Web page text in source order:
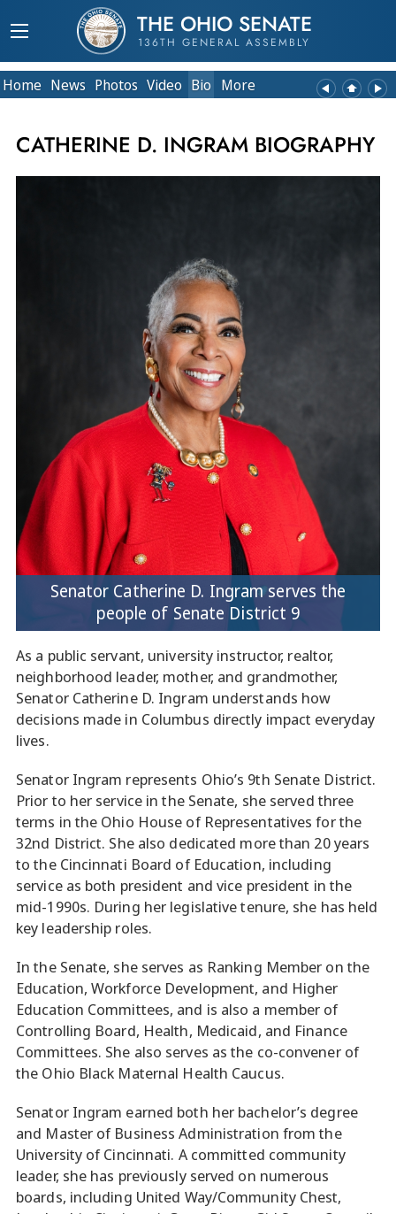
THE OHIO SENATE
136TH GENERAL ASSEMBLY
Home News Photos Video Bio More
CATHERINE D. INGRAM BIOGRAPHY
Senator Catherine D. Ingram serves the
people of Senate District 9
As a public servant, university instructor, realtor,
neighborhood leader, mother, and grandmother,
Senator Catherine D. Ingram understands how
decisions made in Columbus directly impact everyday
lives.
Senator Ingram represents Ohio’s 9th Senate District.
Prior to her service in the Senate, she served three
terms in the Ohio House of Representatives for the
32nd District. She also dedicated more than 20 years
to the Cincinnati Board of Education, including
service as both president and vice president in the
mid-1990s. During her legislative tenure, she has held
key leadership roles.
In the Senate, she serves as Ranking Member on the
Education, Workforce Development, and Higher
Education Committees, and is also a member of
Controlling Board, Health, Medicaid, and Finance
Committees. She also serves as the co-convener of
the Ohio Black Maternal Health Caucus.
Senator Ingram earned both her bachelor’s degree
and Master of Business Administration from the
University of Cincinnati. A committed community
leader, she has previously served on numerous
boards, including United Way/Community Chest,